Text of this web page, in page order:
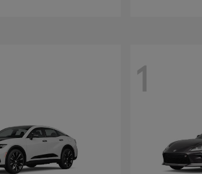
1